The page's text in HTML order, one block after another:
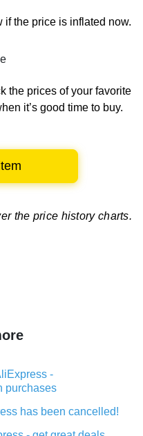
if the price is inflated now.
the prices of your favorite
it’s good time to buy.
the price history charts.
-
purchases
has been cancelled!